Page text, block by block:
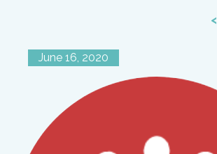
June 16, 2020